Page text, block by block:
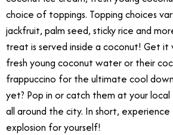
choice of toppings. Topping choices
jackfruit, palm seed, sticky rice and
treat is served inside a coconut! Get it
fresh young coconut water or their
frappuccino for the ultimate cool
yet? Pop in or catch them at your
all around the city. In short,
explosion for yourself!